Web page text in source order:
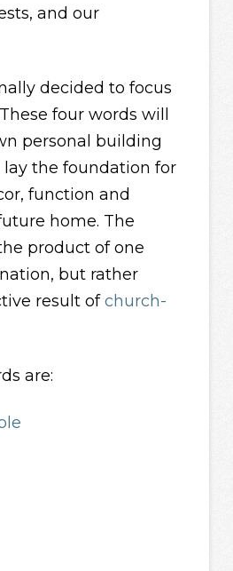
and our
decided to focus
four words will
personal building
lay the foundation for
function and
home. The
product of one
but rather
result ofchurch-
are: